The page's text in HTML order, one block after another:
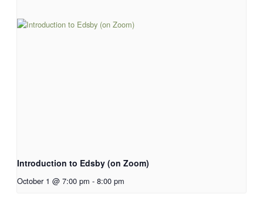
Introduction to Edsby (on Zoom)
October 1 @ 7:00 pm - 8:00 pm